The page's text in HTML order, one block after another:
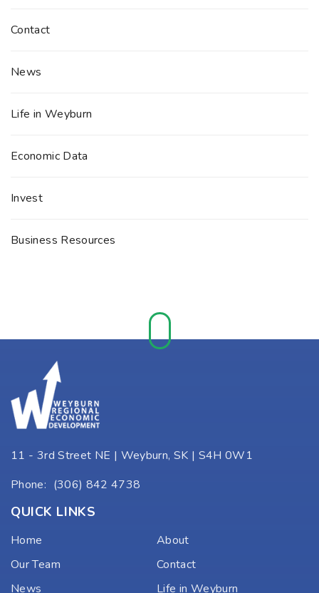
Contact
News
Life in Weyburn
Economic Data
Invest
Business Resources
11 - 3rd Street NE | Weyburn, SK | S4H 0W1
Phone: (306) 842 4738
QUICK LINKS
Home
About
Our Team
Contact
News
Life in Weyburn